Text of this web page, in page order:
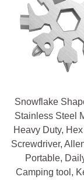
Snowflake
Stainless Steel
Heavy Duty,
Screwdriver,
Portable,
Camping tool,